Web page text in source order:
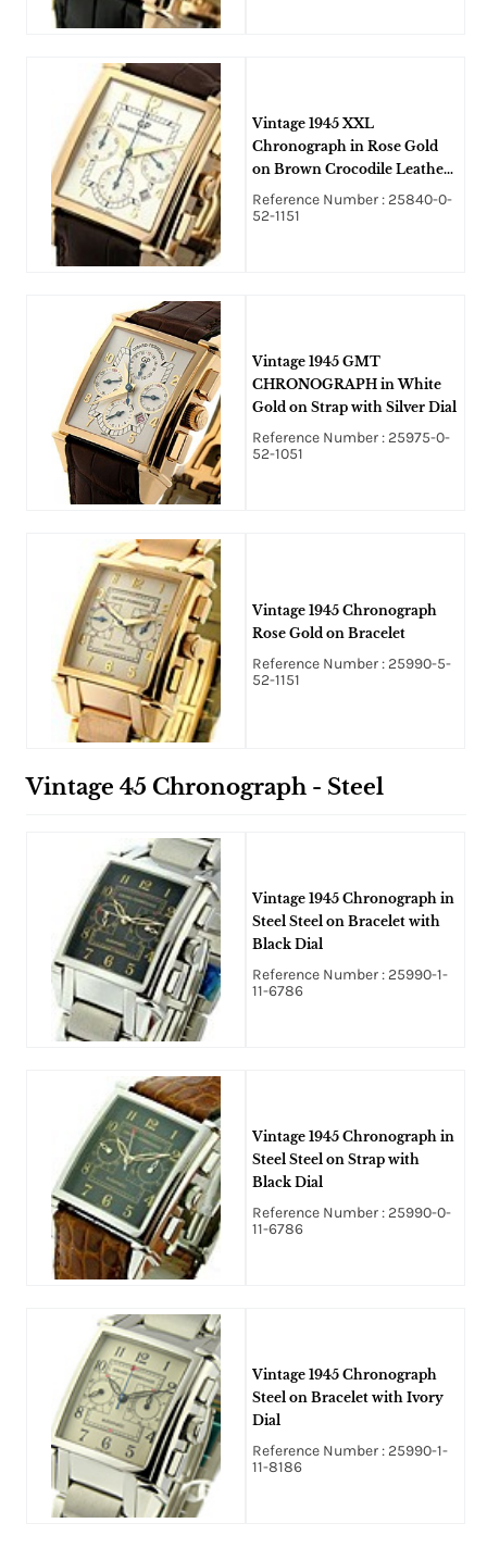
Vintage 1945 XXL
Chronograph in Rose Gold
on Brown Crocodile Leather
Strap with Silver Dial
Reference Number : 25840-0-
52-1151
Vintage 1945 GMT
CHRONOGRAPH in White
Gold on Strap with Silver Dial
Reference Number : 25975-0-
52-1051
Vintage 1945 Chronograph
Rose Gold on Bracelet
Reference Number : 25990-5-
52-1151
Vintage 45 Chronograph - Steel
Vintage 1945 Chronograph in
Steel Steel on Bracelet with
Black Dial
Reference Number : 25990-1-
11-6786
Vintage 1945 Chronograph in
Steel Steel on Strap with
Black Dial
Reference Number : 25990-0-
11-6786
Vintage 1945 Chronograph
Steel on Bracelet with Ivory
Dial
Reference Number : 25990-1-
11-8186